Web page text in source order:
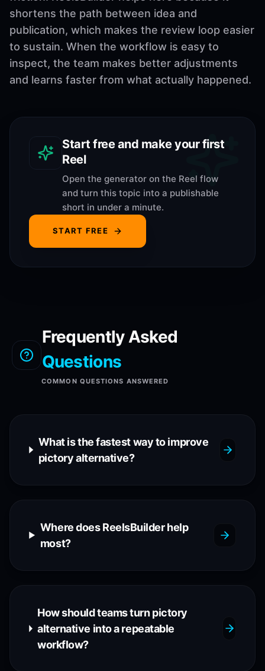
shortens the path between idea and
publication, which makes the review loop easier
to sustain. When the workflow is easy to
inspect, the team makes better adjustments
and learns faster from what actually happened.
Start free and make your first
Reel
Open the generator on the Reel flow
and turn this topic into a publishable
short in under a minute.
START FREE
Frequently Asked
Questions
COMMON QUESTIONS ANSWERED
What is the fastest way to improve
pictory alternative?
Where does ReelsBuilder help
most?
How should teams turn pictory
alternative into a repeatable
workflow?